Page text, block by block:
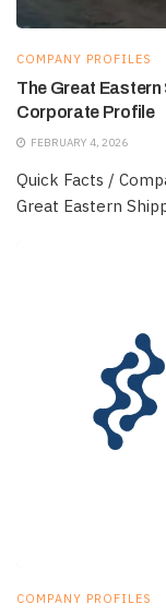
COMPANY PROFILES
The Great
Corporate Profile
FEBRUARY 4, 2026
Quick Facts /
Great Eastern
COMPANY PROFILES